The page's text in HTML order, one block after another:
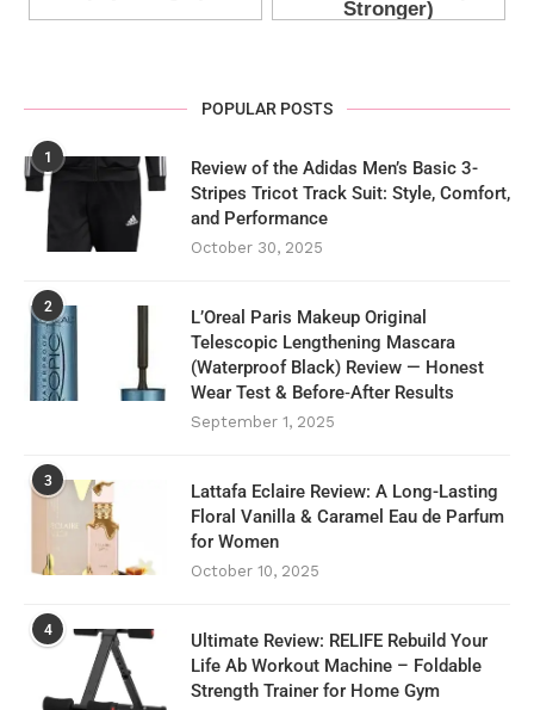
POPULAR POSTS
1
Review of the Adidas Men’s Basic 3-
Stripes Tricot Track Suit: Style, Comfort,
and Performance
October 30, 2025
2
L’Oreal Paris Makeup Original
Telescopic Lengthening Mascara
(Waterproof Black) Review — Honest
Wear Test & Before‑After Results
September 1, 2025
3
Lattafa Eclaire Review: A Long-Lasting
Floral Vanilla & Caramel Eau de Parfum
for Women
October 10, 2025
4
Ultimate Review: RELIFE Rebuild Your
Life Ab Workout Machine – Foldable
Strength Trainer for Home Gym